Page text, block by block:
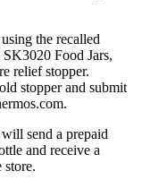
the recalled
Food Jars,
relief stopper.
stopper and submit
send a prepaid
and receive a
store.